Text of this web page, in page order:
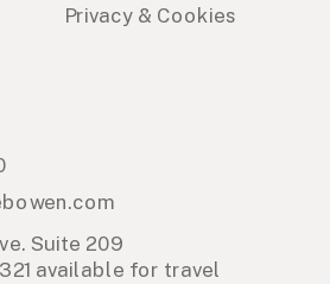
Privacy & Cookies
Suite 209
available for travel